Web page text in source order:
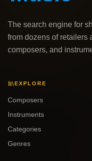
The search engine for
from dozens of retailers
composers, and
EXPLORE
Composers
Instruments
Categories
Genres